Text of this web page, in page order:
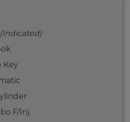
(Indicated)
Key
F/Inj